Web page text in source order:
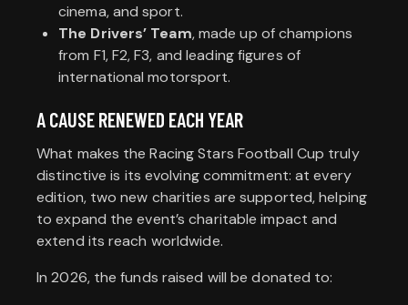
cinema, and sport.
The Drivers’ Team, made up of champions
from F1, F2, F3, and leading figures of
international motorsport.
A CAUSE RENEWED EACH YEAR
What makes the Racing Stars Football Cup truly
distinctive is its evolving commitment: at every
edition, two new charities are supported, helping
to expand the event’s charitable impact and
extend its reach worldwide.
In 2026, the funds raised will be donated to: